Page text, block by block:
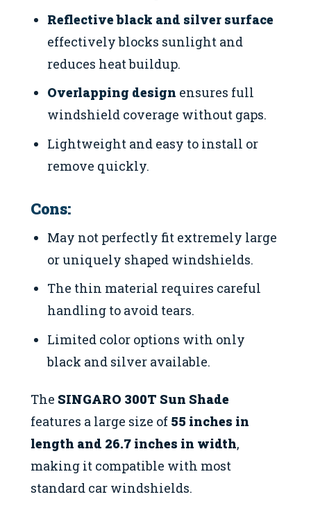
Reflective black and silver surface
effectively blocks sunlight and
reduces heat buildup.
Overlapping design ensures full
windshield coverage without gaps.
Lightweight and easy to install or
remove quickly.
Cons:
May not perfectly fit extremely large
or uniquely shaped windshields.
The thin material requires careful
handling to avoid tears.
Limited color options with only
black and silver available.
The SINGARO 300T Sun Shade
features a large size of 55 inches in
length and 26.7 inches in width,
making it compatible with most
standard car windshields.